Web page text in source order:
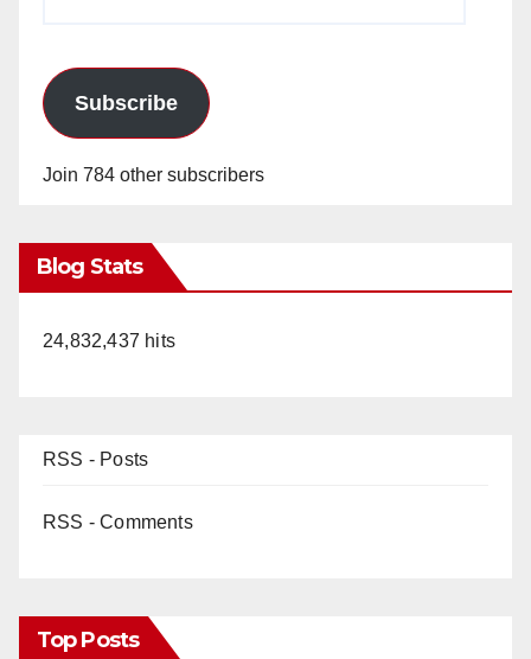
Subscribe
Join 784 other subscribers
Blog Stats
24,832,437 hits
RSS - Posts
RSS - Comments
Top Posts